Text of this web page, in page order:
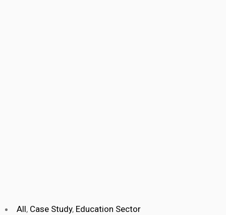
All, Case Study, Education Sector